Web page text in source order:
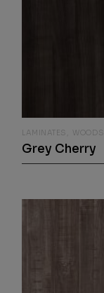
LAMINATES WOODS
Grey Cherry